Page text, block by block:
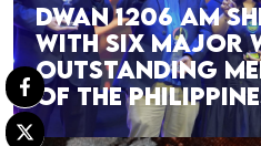
DWAN 1206 AM
WITH SIX MAJOR
OUTSTANDING
OF THE